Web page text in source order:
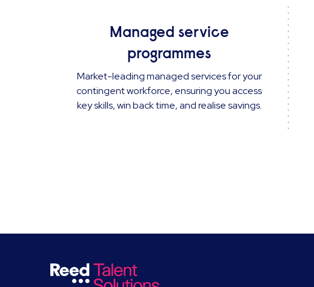
Managed service
programmes
Market-leading managed services for your
contingent workforce, ensuring you access
key skills, win back time, and realise savings.